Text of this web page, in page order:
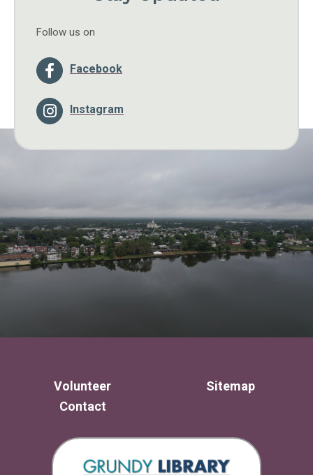
Follow us on
Facebook
Instagram
Volunteer
Contact
Sitemap